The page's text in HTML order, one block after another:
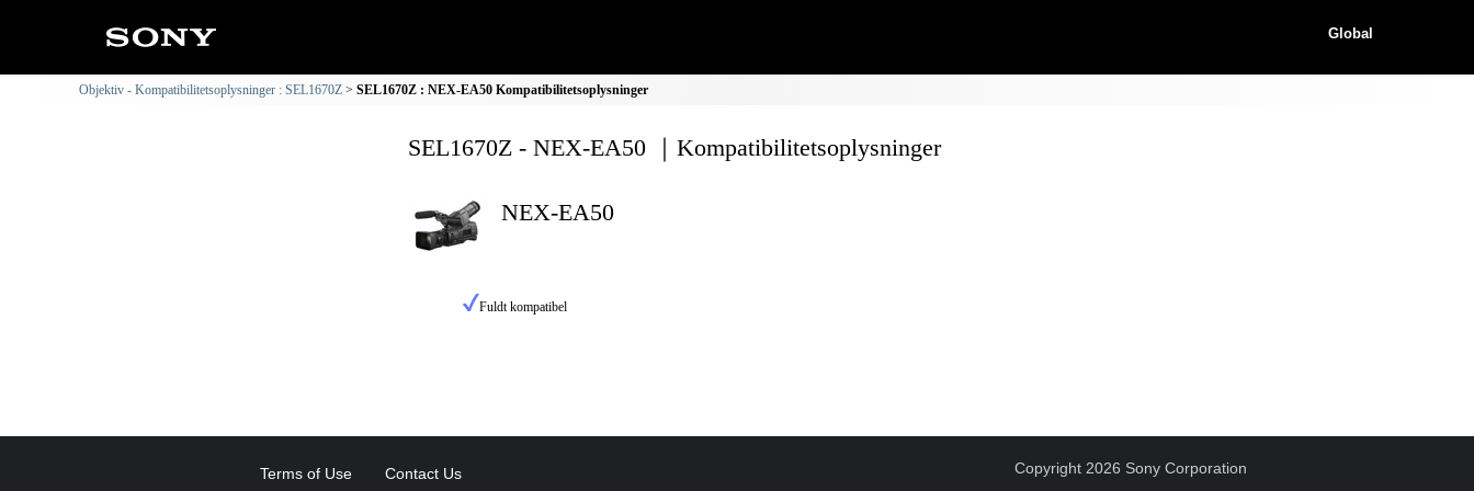
Global
Objektiv - Kompatibilitetsoplysninger : SEL1670Z SEL1670Z : NEX-EA50 Kompatibilitetsoplysninger
SEL1670Z - NEX-EA50 ｜Kompatibilitetsoplysninger
NEX-EA50
Fuldt kompatibel
Terms of Use Contact Us Copyright 2026 Sony Corporation